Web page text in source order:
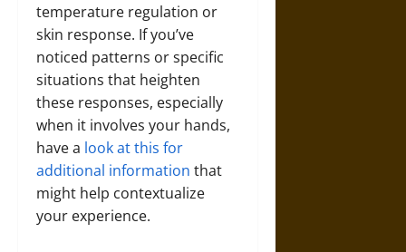
temperature regulation or
skin response. If you’ve
noticed patterns or specific
situations that heighten
these responses, especially
when it involves your hands,
have a look at this for
additional information that
might help contextualize
your experience.